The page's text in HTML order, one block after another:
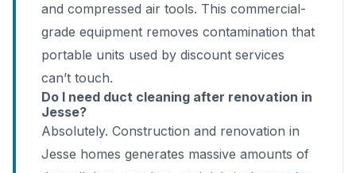
and compressed air tools. This commercial-
grade equipment removes contamination that
portable units used by discount services
can’t touch.
Do I need duct cleaning after renovation in
Jesse?
Absolutely. Construction and renovation in
Jesse homes generates massive amounts of